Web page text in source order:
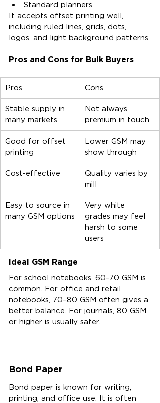
Standard planners
It accepts offset printing well,
including ruled lines, grids, dots,
logos, and light background patterns.
Pros and Cons for Bulk Buyers
Pros Cons
Stable supply in
many markets
Not always
premium in touch
Good for offset
printing
Lower GSM may
show through
Cost-effective
Quality varies by
mill
Easy to source in
many GSM options
Very white
grades may feel
harsh to some
users
Ideal GSM Range
For school notebooks, 60–70 GSM is
common. For office and retail
notebooks, 70–80 GSM often gives a
better balance. For journals, 80 GSM
or higher is usually safer.
Bond Paper
Bond paper is known for writing,
printing, and office use. It is often